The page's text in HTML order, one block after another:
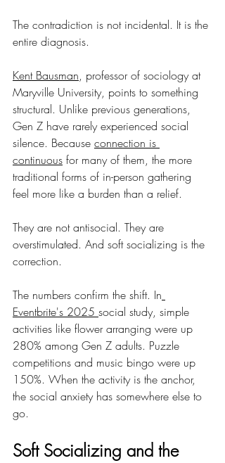
The contradiction is not incidental. It is the
entire diagnosis.
Kent Bausman, professor of sociology at
Maryville University, points to something
structural. Unlike previous generations,
Gen Z have rarely experienced social
silence. Because connection is
continuous for many of them, the more
traditional forms of in-person gathering
feel more like a burden than a relief.
They are not antisocial. They are
overstimulated. And soft socializing is the
correction.
The numbers confirm the shift. In
Eventbrite's 2025 social study, simple
activities like flower arranging were up
280% among Gen Z adults. Puzzle
competitions and music bingo were up
150%. When the activity is the anchor,
the social anxiety has somewhere else to
go.
Soft Socializing and the